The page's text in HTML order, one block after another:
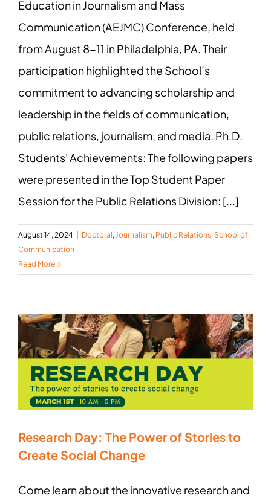
Education in Journalism and Mass
Communication (AEJMC) Conference, held
from August 8-11 in Philadelphia, PA. Their
participation highlighted the School’s
commitment to advancing scholarship and
leadership in the fields of communication,
public relations, journalism, and media. Ph.D.
Students' Achievements: The following papers
were presented in the Top Student Paper
Session for the Public Relations Division: [...]
August 14, 2024 Doctoral,Journalism, Public Relations, School of
Communication
Read More
Research Day: The Power of Stories to
Create Social Change
Come learn about the innovative research and